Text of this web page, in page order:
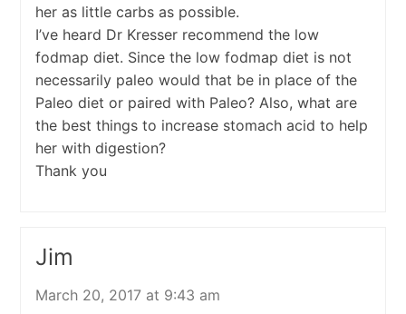
her as little carbs as possible.
I’ve heard Dr Kresser recommend the low
fodmap diet. Since the low fodmap diet is not
necessarily paleo would that be in place of the
Paleo diet or paired with Paleo? Also, what are
the best things to increase stomach acid to help
her with digestion?
Thank you
Jim
March 20, 2017 at 9:43 am